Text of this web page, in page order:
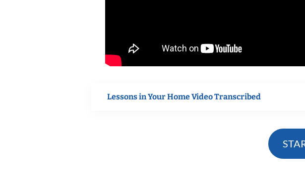
Lessons in Your Home Video Transcribed